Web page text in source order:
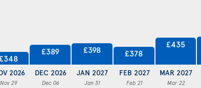
£348
2026
Nov 29
£389
DEC 2026
Dec 06
£398
JAN 2027
Jan 31
£378
FEB 2027
Feb 21
£435
MAR 2027
Mar 22